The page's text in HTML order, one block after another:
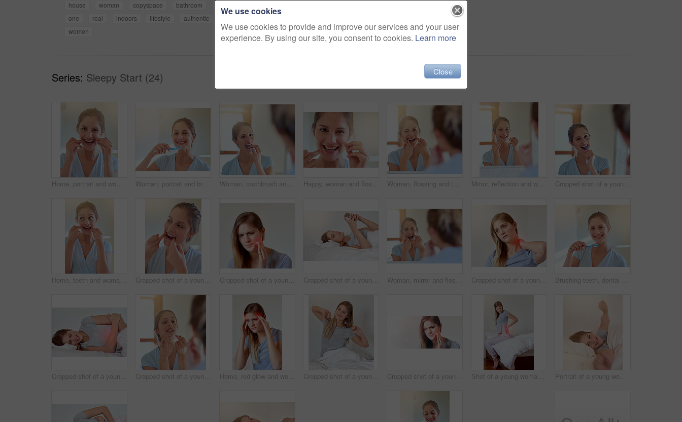
house woman copyspace bathroom
one
real indoors lifestyle authentic
women
Series: Sleepy Start (24)
Home, portrait and woman with floss in bathroom for dental care, gum health and wellness. Happy girl, plaque remove and tooth product for benefits, oral hygiene or prevention of cavities in house Woman, portrait and brushing teeth for cleaning in bathroom for gum hygiene, morning or health. Female person, face and dental care or whitening routine in home or wellness smile, treatment or breath Woman, toothbrush and teeth in reflection for dental or wellness, morning routine in bathroom for health. Female person, cleaning and mouth for gum hygiene in mirror, results with healthcare Happy, woman and flossing teeth for health, cleaning and grooming in bathroom with oral hygiene. Female person, dental care and smile with morning for fresh breath, home and cavity prevention Woman, flossing and teeth in portrait for dental or wellness, morning routine in bathroom for health. Female person, cleaning and mouth for gum hygiene with tape, tooth with results for healthcare Mirror, reflection and woman with floss in bathroom for dental care, gum health and wellness. Happy girl, plaque remove and tooth product for benefits, oral hygiene or prevention of cavities at home Cropped shot of a young woman brushing her teeth in a mirror
Home, teeth and woman with floss in bathroom for dental care, gum health and wellness. Happy girl, plaque remove and tooth product for benefits, oral hygiene or prevention of cavities in house Cropped shot of a young woman flossing her teeth in a bathroom Cropped shot of a young woman experiencing a toothache highlighted in glowing red Cropped shot of a young woman texting in bed after waking up Woman, mirror and floss in morning for dental health in bathroom with cleaning for hygiene. Reflection, house and oral care for fresh breath with white teeth, wellness and daily routine in Canada. Cropped shot of a young woman experiencing neck pain highlighted in glowing red Brushing teeth, dental care and smile with portrait of woman in bathroom of home for oral hygiene. Face, toothbrush and toothpaste with happy person in apartment for start of morning routine
Cropped shot of a young woman experiencing stomach pain highlighted in glowing red Cropped shot of a young woman flossing her teeth in a mirror Home, red glow and woman with headache, pain and stress of education results and overthinking. House, female student and migraine of academic pressure, deadline and lack of sleep in bedroom Cropped shot of a young woman stretching in bed after waking up Cropped shot of a young woman experiencing a toothache highlighted in glowing red Shot of a young woman experiencing back pain highlighted in glowing red Portrait of a young woman stretching in bed after waking up
We use cookies
We use cookies to provide and improve our services and your user
experience. By using our site, you consent to cookies. Learn more
Close